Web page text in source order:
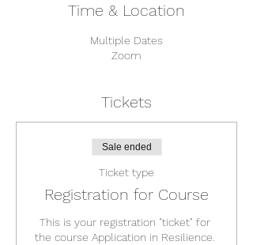
Time & Location
Multiple Dates
Zoom
Tickets
Sale ended
Ticket type
Registration for Course
This is your registration "ticket" for
the course Application in Resilience.